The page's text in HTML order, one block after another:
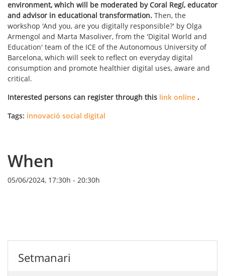
environment, which will be moderated by Coral Regí, educator
and advisor in educational transformation. Then, the
workshop 'And you, are you digitally responsible?' by Olga
Armengol and Marta Masoliver, from the 'Digital World and
Education' team of the ICE of the Autonomous University of
Barcelona, which will seek to reflect on everyday digital
consumption and promote healthier digital uses, aware and
critical.
Interested persons can register through this link online .
Tags: innovació social digital
When
05/06/2024, 17:30h - 20:30h
Setmanari